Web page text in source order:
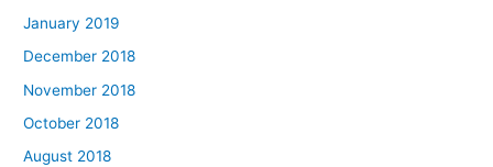
January 2019
December 2018
November 2018
October 2018
August 2018